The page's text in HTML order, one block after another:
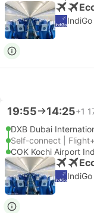
IndiGo
19:55 14:25+1
DXB Dubai
Self-connect |
COK Kochi Airport
IndiGo